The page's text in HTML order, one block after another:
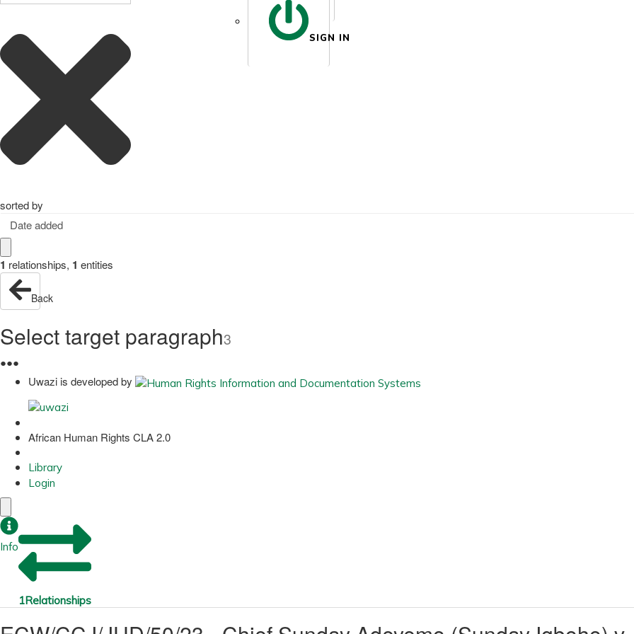
SIGN IN
sorted by
Date added
1 relationships, 1 entities
Back
Select target paragraph3
●●●
Uwazi is developed by
African Human Rights CLA 2.0
Library
Login
Info
1Relationships